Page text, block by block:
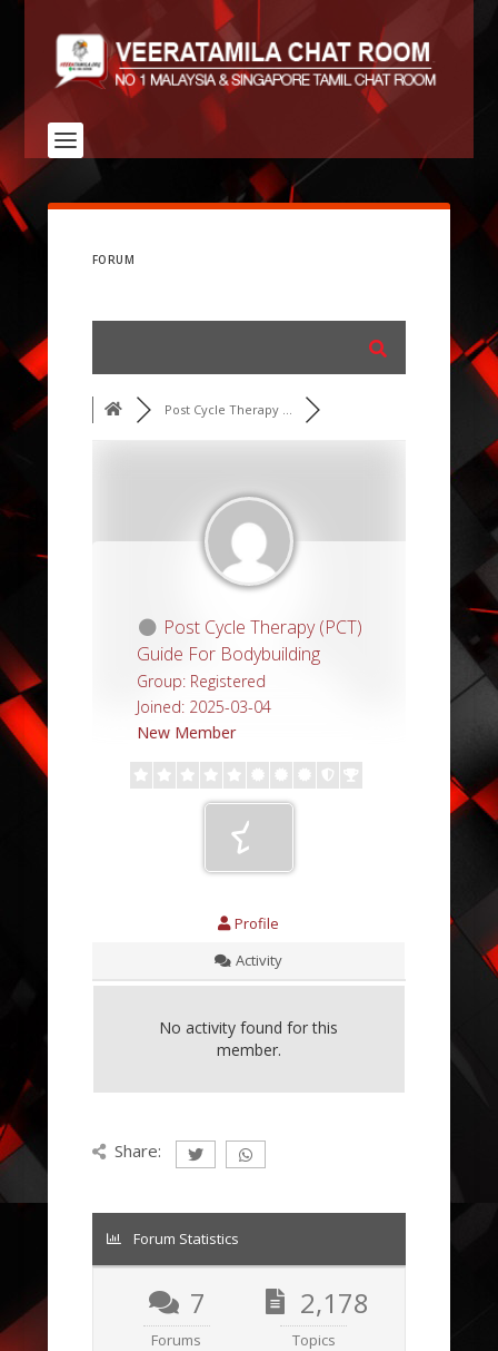
FORUM
Post Cycle Therapy ...
Post Cycle Therapy (PCT)
Guide For Bodybuilding
Group: Registered
Joined: 2025-03-04
New Member
Profile
Activity
No activity found for this
member.
Share:
Forum Statistics
7
Forums
2,178
Topics